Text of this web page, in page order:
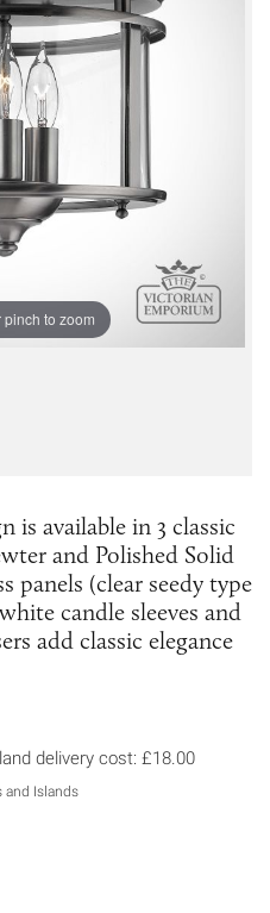
to zoom
is available in 3 classic
and Polished Solid
panels (clear seedy type
candle sleeves and
add classic elegance
information about
delivery cost: £18.00
and Islands